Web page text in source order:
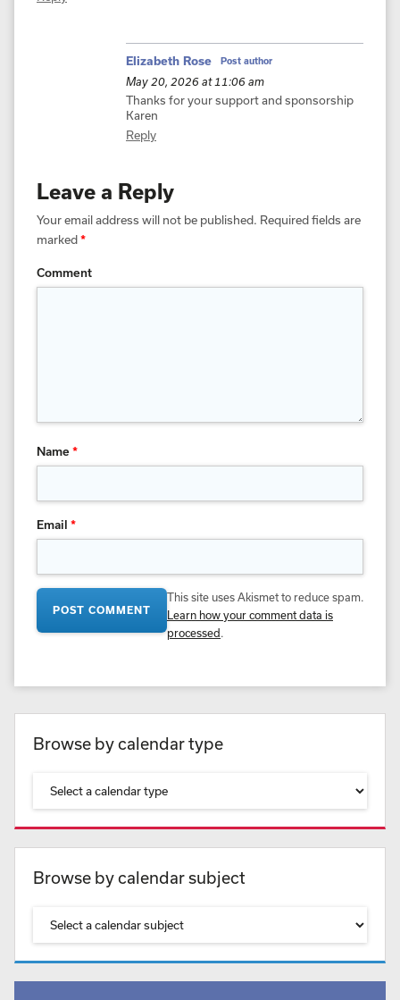
Elizabeth Rose Post author
May 20, 2026 at 11:06 am
Thanks for your support and sponsorship
Karen
Reply
Leave a Reply
Your email address will not be published. Required fields are
marked*
Comment
Name*
Email *
This site uses Akismet to reduce spam.
Learn how your comment data is
processed .
Browse by calendar type
Browse by calendar subject